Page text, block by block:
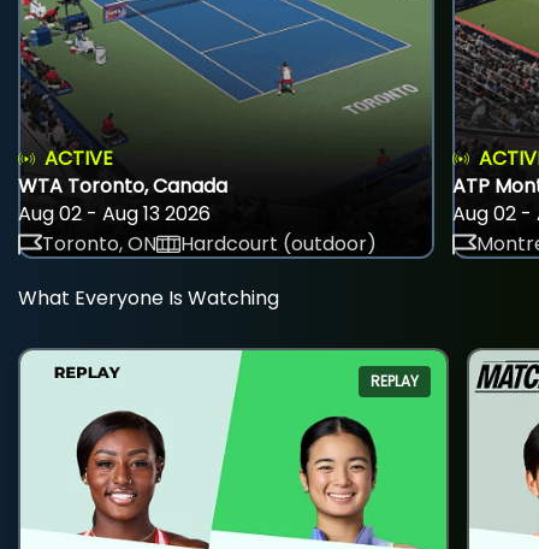
ACTIVE
WTA Toronto, Canada
Aug 02 - Aug 13 2026
Toronto, ON
Hardcourt (outdoor)
ATP
Aug 02 -
What Everyone Is Watching
REPLAY